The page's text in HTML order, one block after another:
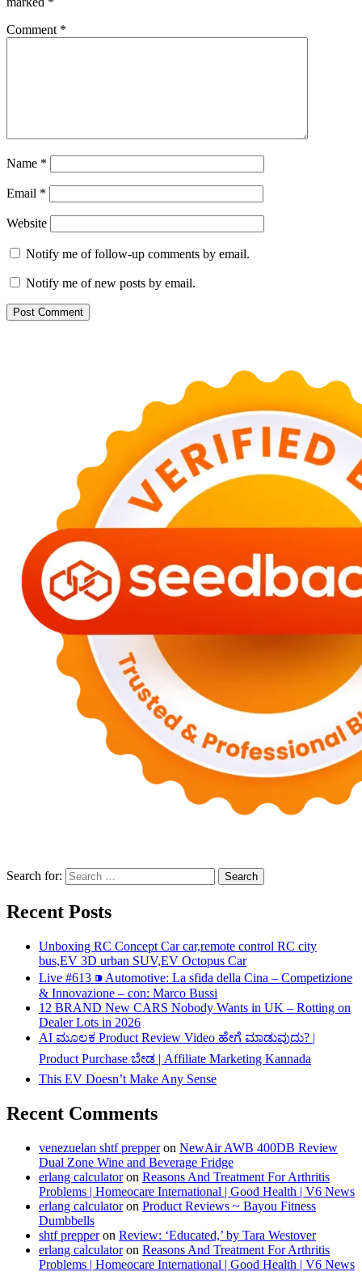
Comment *
Name *
Email *
Website
Notify me of follow-up comments by email.
Notify me of new posts by email.
Search for:
Recent Posts
Unboxing RC Concept Car car,remote control RC city
bus,EV 3D urban SUV,EV Octopus Car
Live #613 ⁍ Automotive: La sfida della Cina – Competizione
& Innovazione – con: Marco Bussi
12 BRAND New CARS Nobody Wants in UK – Rotting on
Dealer Lots in 2026
AI ಮೂಲಕ Product Review Video ಹೇಗೆ ಮಾಡುವುದು? |
Product Purchase ಬೇಡ | Affiliate Marketing Kannada
This EV Doesn’t Make Any Sense
Recent Comments
venezuelan shtf prepperon NewAir AWB 400DB Review
Dual Zone Wine and Beverage Fridge
erlang calculatoron Reasons And Treatment For Arthritis
Problems | Homeocare International | Good Health | V6 News
erlang calculatoron Product Reviews ~ Bayou Fitness
Dumbbells
shtf prepperon Review: ‘Educated,’ by Tara Westover
erlang calculatoron Reasons And Treatment For Arthritis
Problems | Homeocare International | Good Health | V6 News